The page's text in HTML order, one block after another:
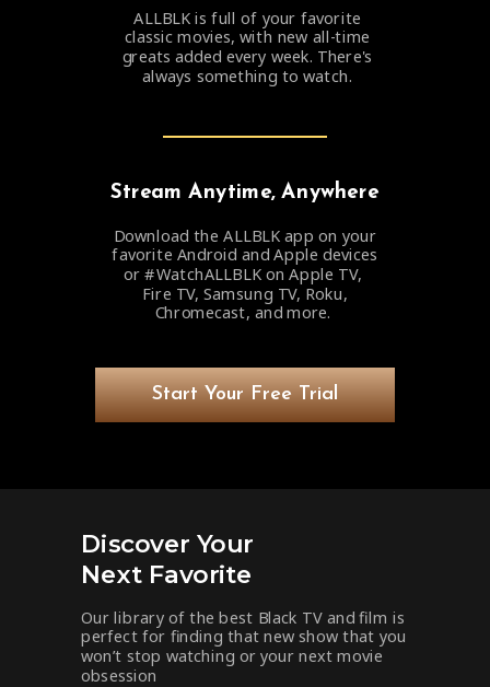
Start Your Free Trial
Our library of the best Black TV and film is
perfect for finding that new show that you
won’t stop watching or your next movie
obsession
ALLBLK is full of your favorite
classic movies, with new all-time
greats added every week. There's
always something to watch.
Download the ALLBLK app on your
favorite Android and Apple devices
or #WatchALLBLK on Apple TV,
Fire TV, Samsung TV, Roku,
Chromecast, and more.
Stream Anytime, Anywhere
Discover Your
Next Favorite